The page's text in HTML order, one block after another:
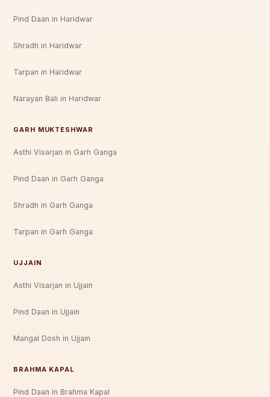
Pind Daan in Haridwar
Shradh in Haridwar
Tarpan in Haridwar
Narayan Bali in Haridwar
GARH MUKTESHWAR
Asthi Visarjan in Garh Ganga
Pind Daan in Garh Ganga
Shradh in Garh Ganga
Tarpan in Garh Ganga
UJJAIN
Asthi Visarjan in Ujjain
Pind Daan in Ujjain
Mangal Dosh in Ujjain
BRAHMA KAPAL
Pind Daan in Brahma Kapal